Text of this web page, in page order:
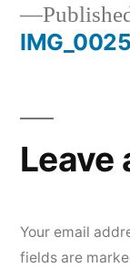
Post
IMG_0025
Leave
Your email
fields are